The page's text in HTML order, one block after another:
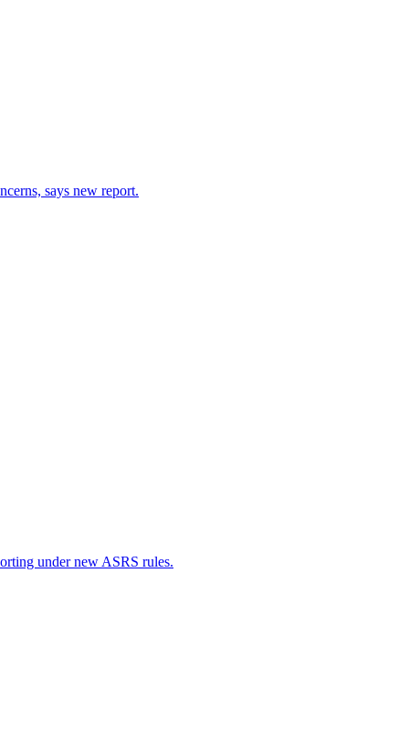
says new report.
under new ASRS rules.